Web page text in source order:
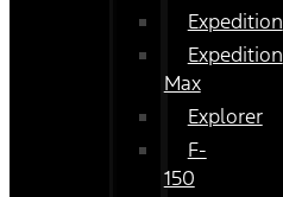
Expedition
Expedition
Max
Explorer
F-
150